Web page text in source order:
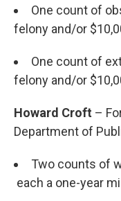
One count of
felony and/or
One count of
felony and/or
Howard Croft –
Department of
Two counts of
each a one-year